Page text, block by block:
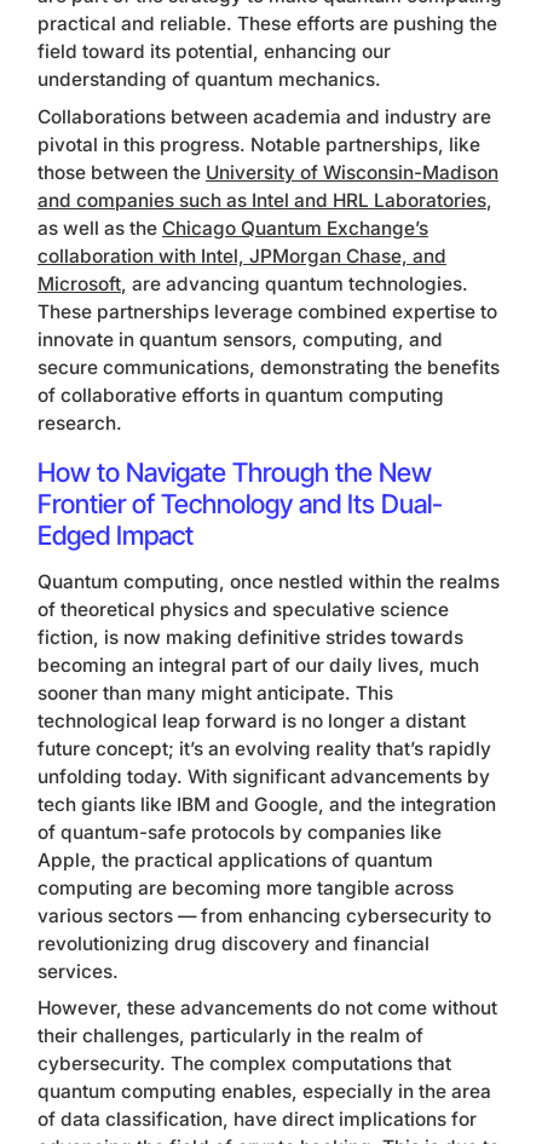
practical and reliable. These efforts are pushing the
field toward its potential, enhancing our
understanding of quantum mechanics.
Collaborations between academia and industry are
pivotal in this progress. Notable partnerships, like
those between the University of Wisconsin-Madison
and companies such as Intel and HRL Laboratories,
as well as the Chicago Quantum Exchange’s
collaboration with Intel, JPMorgan Chase, and
Microsoft, are advancing quantum technologies.
These partnerships leverage combined expertise to
innovate in quantum sensors, computing, and
secure communications, demonstrating the benefits
of collaborative efforts in quantum computing
research.
How to Navigate Through the New
Frontier of Technology and Its Dual-
Edged Impact
Quantum computing, once nestled within the realms
of theoretical physics and speculative science
fiction, is now making definitive strides towards
becoming an integral part of our daily lives, much
sooner than many might anticipate. This
technological leap forward is no longer a distant
future concept; it’s an evolving reality that’s rapidly
unfolding today. With significant advancements by
tech giants like IBM and Google, and the integration
of quantum-safe protocols by companies like
Apple, the practical applications of quantum
computing are becoming more tangible across
various sectors — from enhancing cybersecurity to
revolutionizing drug discovery and financial
services.
However, these advancements do not come without
their challenges, particularly in the realm of
cybersecurity. The complex computations that
quantum computing enables, especially in the area
of data classification, have direct implications for